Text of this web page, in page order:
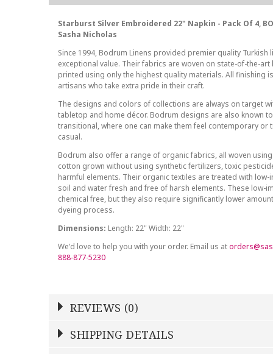
Starburst Silver Embroidered 22" Napkin - Pack Of 4,
Sasha Nicholas
Since 1994, Bodrum Linens provided premier quality Turkish
exceptional value. Their fabrics are woven on state-of-the-
printed using only the highest quality materials. All finishing
artisans who take extra pride in their craft.
The designs and colors of collections are always on target
tabletop and home décor. Bodrum designs are also known
transitional, where one can make them feel contemporary
casual.
Bodrum also offer a range of organic fabrics, all woven
cotton grown without using synthetic fertilizers, toxic
harmful elements. Their organic textiles are treated with
soil and water fresh and free of harsh elements. These low-
chemical free, but they also require significantly lower
dyeing process.
Dimensions: Length: 22" Width: 22"
We'd love to help you with your order. Email us at
888-877-5230
REVIEWS (0)
SHIPPING DETAILS